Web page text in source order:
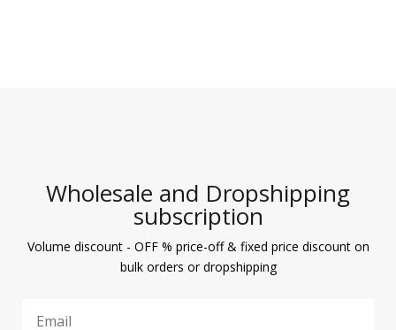
Wholesale and Dropshipping
subscription
Volume discount - OFF % price-off & fixed price discount on
bulk orders or dropshipping